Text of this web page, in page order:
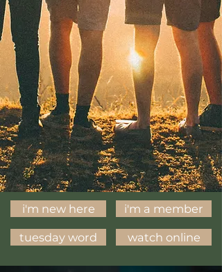
i'm new here
tuesday word
i'm a member
watch online